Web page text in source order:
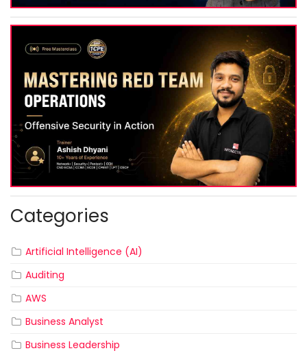
Categories
Artificial Intelligence (AI)
Auditing
AWS
Business Analyst
Business Leadership